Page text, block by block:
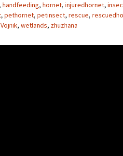
, handfeeding, hornet, injuredhornet,
, pethornet, petinsect, rescue,
Vojnik, wetlands, zhuzhana